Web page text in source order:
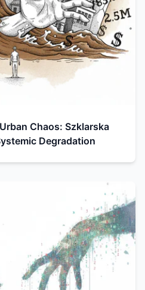
Chaos: Szklarska
Degradation